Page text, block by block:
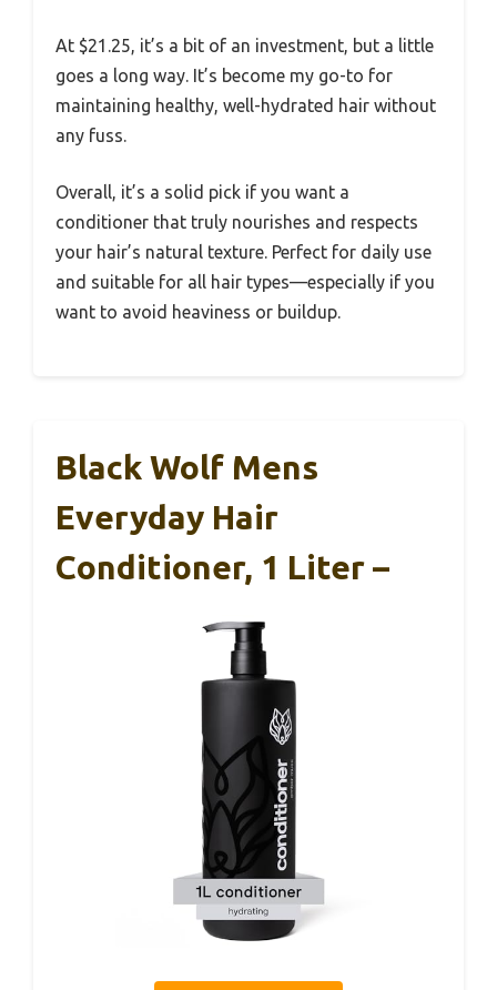
At $21.25, it’s a bit of an investment, but a little
goes a long way. It’s become my go-to for
maintaining healthy, well-hydrated hair without
any fuss.
Overall, it’s a solid pick if you want a
conditioner that truly nourishes and respects
your hair’s natural texture. Perfect for daily use
and suitable for all hair types—especially if you
want to avoid heaviness or buildup.
Black Wolf Mens
Everyday Hair
Conditioner, 1 Liter –